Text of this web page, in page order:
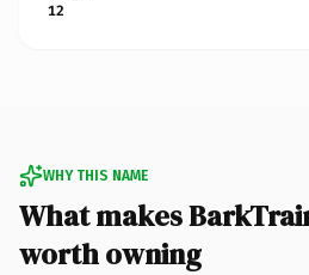
12
WHY THIS NAME
What makes
worth owning